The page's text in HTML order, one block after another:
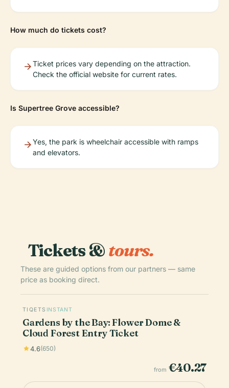
How much do tickets cost?
Ticket prices vary depending on the attraction.
Check the official website for current rates.
Is Supertree Grove accessible?
Yes, the park is wheelchair accessible with ramps
and elevators.
Tickets &tours.
These are guided options from our partners — same
price as booking direct.
TIQETS INSTANT
Gardens by the Bay: Flower Dome &
Cloud Forest Entry Ticket
4.6(650)
from €40.27